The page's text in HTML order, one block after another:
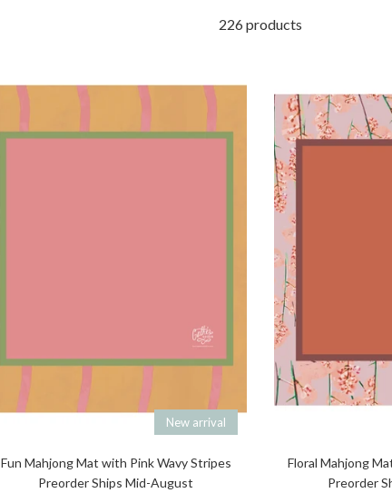
226 products
New arrival
Fun Mahjong Mat with Pink Wavy Stripes
Preorder Ships Mid-August
Floral Mahjong
Preorder